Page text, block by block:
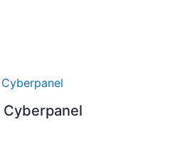
Cyberpanel